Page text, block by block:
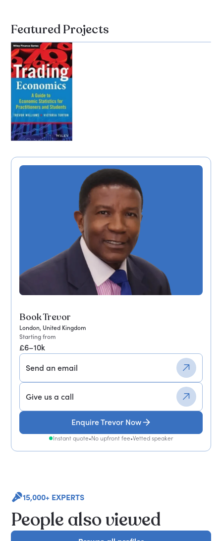
Book Trevor
London, United Kingdom
Starting from
£6–10k
Send an email
Give us a call
Enquire Trevor Now
Instant quote•No upfront fee•Vetted speaker
Featured Projects
15,000+ EXPERTS
People also viewed